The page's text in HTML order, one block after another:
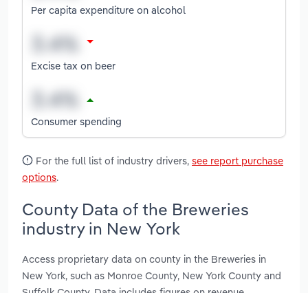
Per capita expenditure on alcohol
Excise tax on beer
Consumer spending
For the full list of industry drivers, see report purchase
options.
County Data of the Breweries
industry in New York
Access proprietary data on county in the Breweries in
New York, such as Monroe County, New York County and